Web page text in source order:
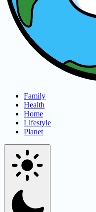
Family
Health
Home
Lifestyle
Planet